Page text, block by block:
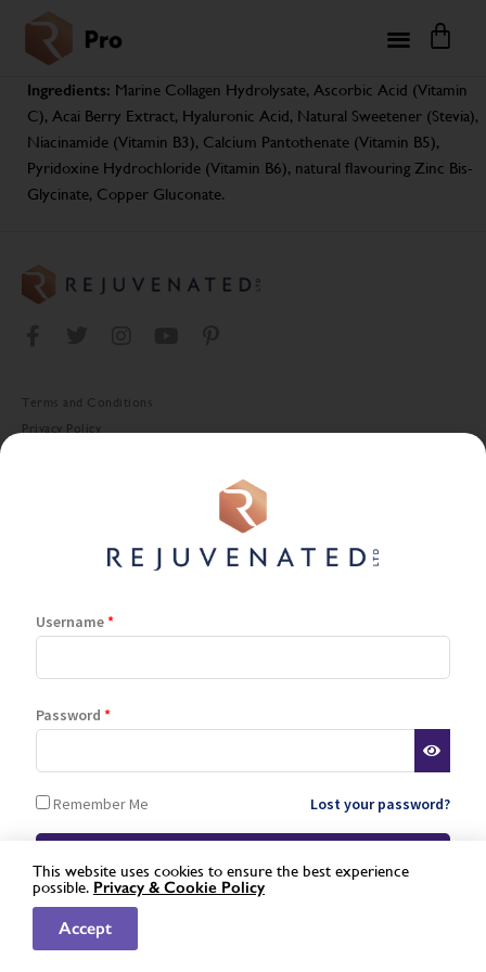
Ingredients: Marine Collagen Hydrolysate, Ascorbic Acid (Vitamin
C), Acai Berry Extract, Hyaluronic Acid, Natural Sweetener (Stevia),
Niacinamide (Vitamin B3), Calcium Pantothenate (Vitamin B5),
Pyridoxine Hydrochloride (Vitamin B6), natural flavouring Zinc Bis-
Glycinate, Copper Gluconate.
Terms and Conditions
Privacy Policy
Username*
Password *
Remember Me Lost your password?
Not a registered stockist yet?
This website uses cookies to ensure the best experience
possible. Privacy & Cookie Policy
Accept